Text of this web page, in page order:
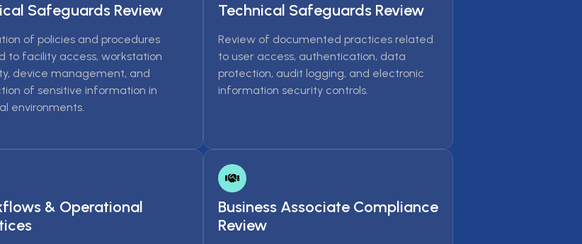
Safeguards Review
of policies and procedures
to facility access, workstation
device management, and
of sensitive information in
environments.
Technical Safeguards Review
Review of documented practices related
to user access, authentication, data
protection, audit logging, and electronic
information security controls.
& Operational
Business Associate Compliance
Review